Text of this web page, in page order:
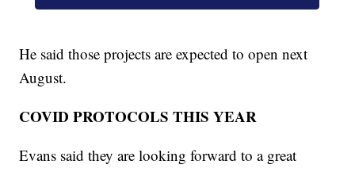
He said those projects are expected to open next
August.
COVID PROTOCOLS THIS YEAR
Evans said they are looking forward to a great